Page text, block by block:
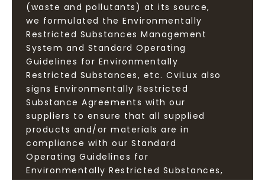
(waste and pollutants) at its source,
we formulated the Environmentally
Restricted Substances Management
System and Standard Operating
Guidelines for Environmentally
Restricted Substances, etc. CviLux also
signs Environmentally Restricted
Substance Agreements with our
suppliers to ensure that all supplied
products and/or materials are in
compliance with our Standard
Operating Guidelines for
Environmentally Restricted Substances,
and provide test reports and